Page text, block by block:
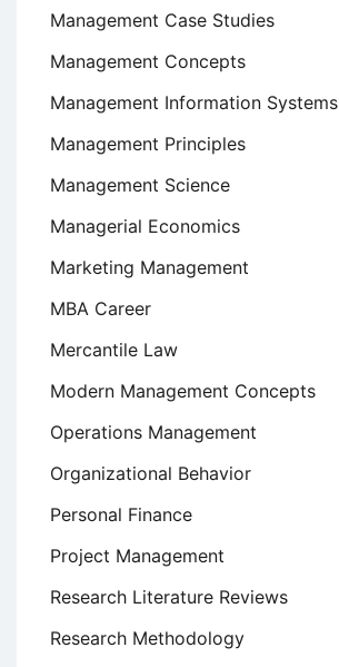
Management Case Studies
Management Concepts
Management Information Systems
Management Principles
Management Science
Managerial Economics
Marketing Management
MBA Career
Mercantile Law
Modern Management Concepts
Operations Management
Organizational Behavior
Personal Finance
Project Management
Research Literature Reviews
Research Methodology